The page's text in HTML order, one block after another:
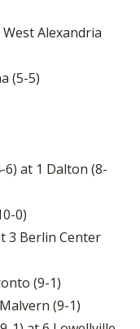
Alexandria
(5-5)
at 1 Dalton (8-
0)
3 Berlin Center
(9-1)
(9-1)